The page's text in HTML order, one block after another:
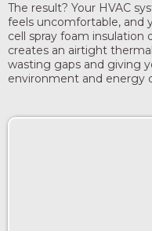
The result? Your HVAC
feels uncomfortable, and
cell spray foam
creates an airtight
wasting gaps and giving
environment and energy